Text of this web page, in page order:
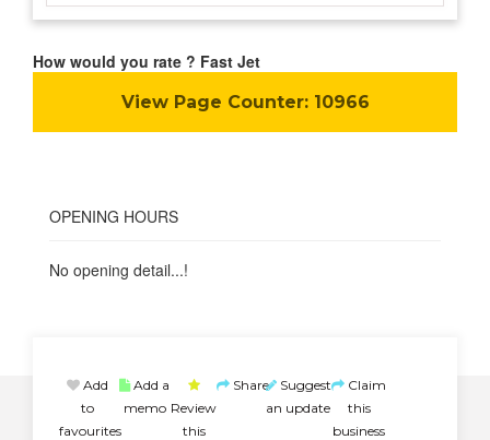
How would you rate ? Fast Jet
View Page Counter:10966
OPENING HOURS
No opening detail...!
Add
to
favourites
Add a
memo Review
this
Share Suggest
an update
Claim
this
business